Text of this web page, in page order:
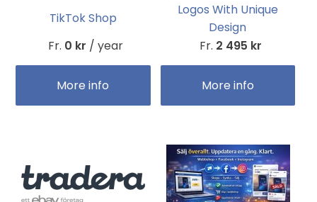
TikTok Shop
Fr. 0 kr / year
More info
Logos With Unique
Design
Fr. 2 495 kr
More info